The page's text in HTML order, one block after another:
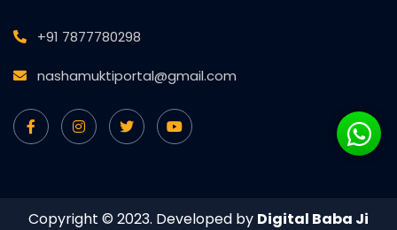
+91 7877780298
nashamuktiportal@gmail.com
Copyright © 2023. Developed by Digital Baba Ji